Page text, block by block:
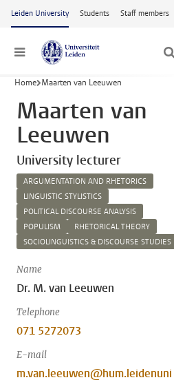
Skip to main content
Leiden University Students Staff members
Menu
Home Maarten van Leeuwen
Maarten van
Leeuwen
University lecturer
ARGUMENTATION AND RHETORICS
LINGUISTIC STYLISTICS
POLITICAL DISCOURSE ANALYSIS
POPULISM
RHETORICAL THEORY
SOCIOLINGUISTICS & DISCOURSE STUDIES
Name
Dr. M. van Leeuwen
Telephone
071 5272073
E-mail
m.van.leeuwen@hum.leidenuni